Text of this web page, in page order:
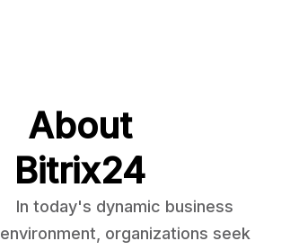
About
Bitrix24
In today's dynamic business
environment, organizations seek